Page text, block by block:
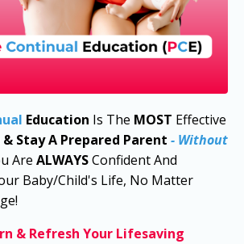
Education Is The MOST Effective
& Stay A Prepared Parent - Without
Are ALWAYSConfident And
Baby/Child's Life, No Matter
& Refresh Your Lifesaving